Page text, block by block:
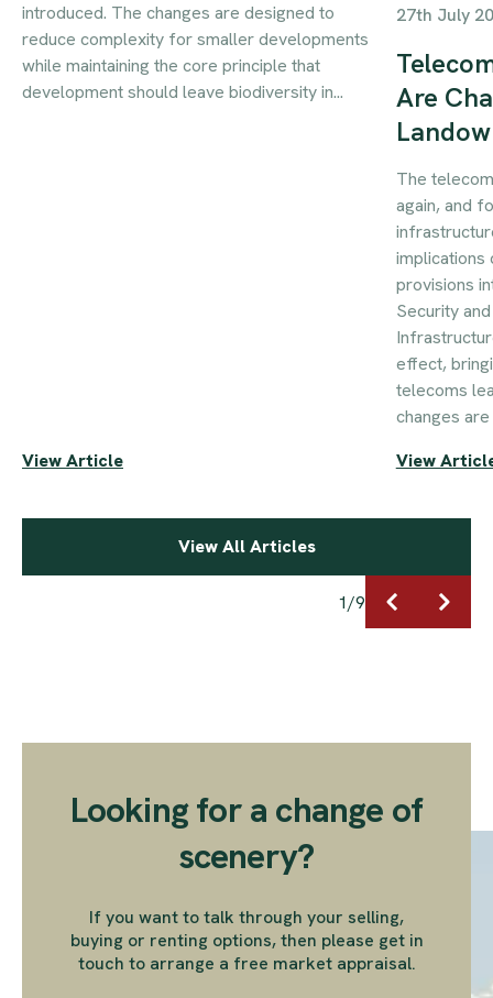
introduced. The changes are designed to
reduce complexity for smaller developments
while maintaining the core principle that
development should leave biodiversity in...
View Article
27th July
Are
The
again, and
implications
provisions
Security
effect,
telecoms
changes
View
View All Articles
1/9
Looking for a change of
scenery?
If you want to talk through your selling,
buying or renting options, then please get in
touch to arrange a free market appraisal.